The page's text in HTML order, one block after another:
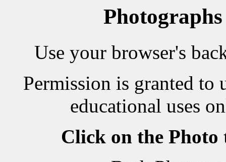
Use your browser's
Permission is granted to
educational uses
Click on the Photo